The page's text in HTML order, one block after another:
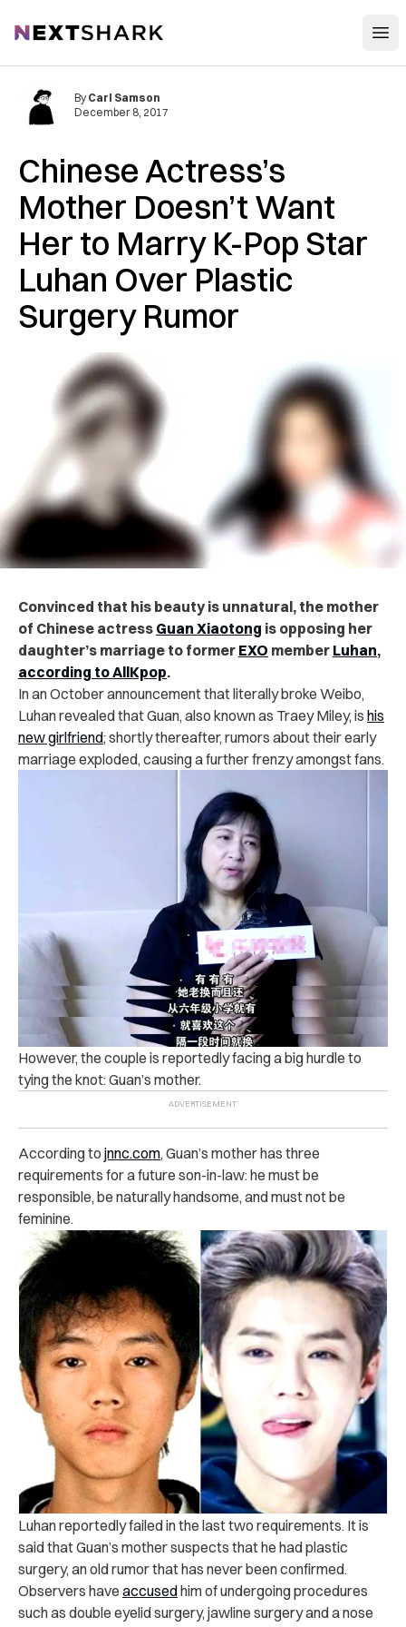
NextShark
Chinese Actress’s
Mother Doesn’t Want
Her to Marry K-Pop Star
Luhan Over Plastic
Surgery Rumor
By Carl Samson
December 8, 2017
Convinced that his beauty is unnatural, the mother
of Chinese actress Guan Xiaotong is opposing her
daughter’s marriage to former EXO member Luhan,
according to AllKpop.
In an October announcement that literally broke Weibo,
Luhan revealed that Guan, also known as Traey Miley, is his
new girlfriend; shortly thereafter, rumors about their early
marriage exploded, causing a further frenzy amongst fans.
However, the couple is reportedly facing a big hurdle to
tying the knot: Guan’s mother.
According to jnnc.com, Guan’s mother has three
requirements for a future son-in-law: he must be
responsible, be naturally handsome, and must not be
feminine.
Luhan reportedly failed in the last two requirements. It is
said that Guan’s mother suspects that he had plastic
surgery, an old rumor that has never been confirmed.
Observers have accusedhim of undergoing procedures
such as double eyelid surgery, jawline surgery and a nose